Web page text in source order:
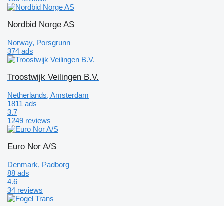
Nordbid Norge AS
Norway, Porsgrunn
374 ads
Troostwijk Veilingen B.V.
Netherlands, Amsterdam
1811 ads
3.7
1249 reviews
Euro Nor A/S
Denmark, Padborg
88 ads
4.6
34 reviews